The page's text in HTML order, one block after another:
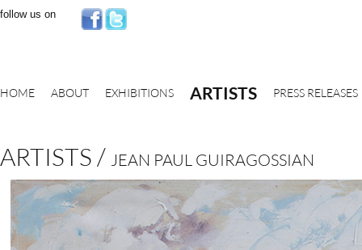
follow us on
HOME ABOUT EXHIBITIONS ARTISTS PRESS RELEASES
ARTISTS / JEAN PAUL GUIRAGOSSIAN